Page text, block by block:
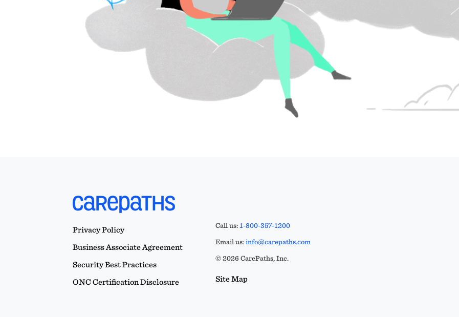
Privacy Policy
Business Associate Agreement
Security Best Practices
ONC Certification Disclosure
Call us:1-800-357-1200
Email us:info@carepaths.com
© 2026 CarePaths, Inc.
Site Map